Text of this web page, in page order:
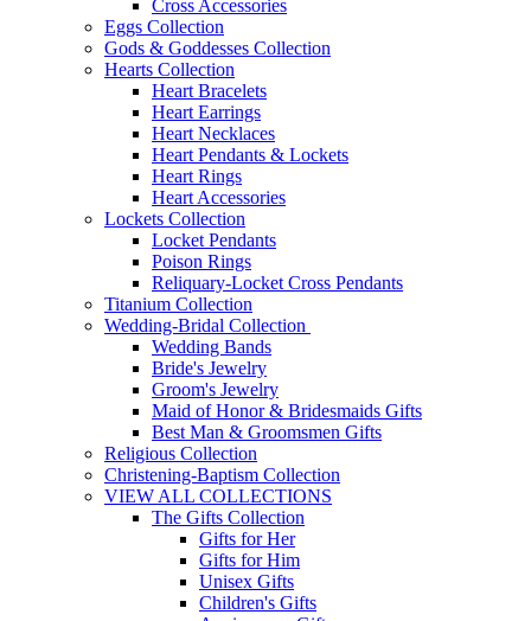
Cross Accessories
Eggs Collection
Gods & Goddesses Collection
Hearts Collection
Heart Bracelets
Heart Earrings
Heart Necklaces
Heart Pendants & Lockets
Heart Rings
Heart Accessories
Lockets Collection
Locket Pendants
Poison Rings
Reliquary-Locket Cross Pendants
Titanium Collection
Wedding-Bridal Collection
Wedding Bands
Bride's Jewelry
Groom's Jewelry
Maid of Honor & Bridesmaids Gifts
Best Man & Groomsmen Gifts
Religious Collection
Christening-Baptism Collection
VIEW ALL COLLECTIONS
The Gifts Collection
Gifts for Her
Gifts for Him
Unisex Gifts
Children's Gifts